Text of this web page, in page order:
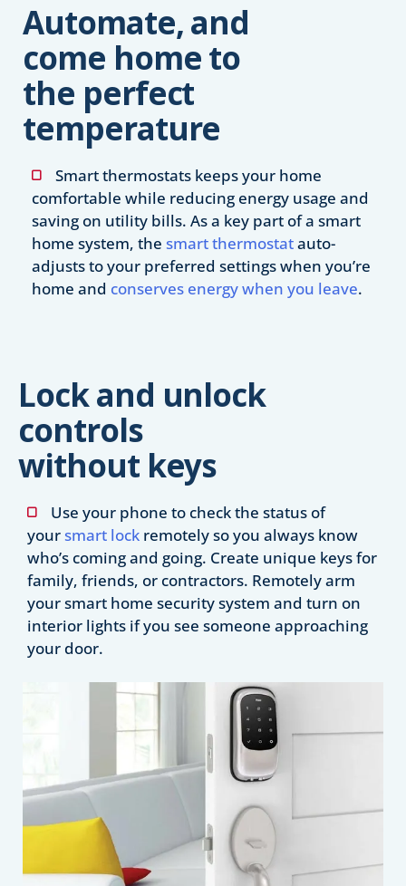
Automate, and
come home to
the perfect
temperature
Smart thermostats keeps your home
comfortable while reducing energy usage and
saving on utility bills. As a key part of a smart
home system, the smart thermostatauto-
adjusts to your preferred settings when you’re
home and conserves energy when you leave.
Lock and unlock
controls
without keys
Use your phone to check the status of
yoursmart lock remotely so you always know
who’s coming and going. Create unique keys for
family, friends, or contractors. Remotely arm
your smart home security system and turn on
interior lights if you see someone approaching
your door.